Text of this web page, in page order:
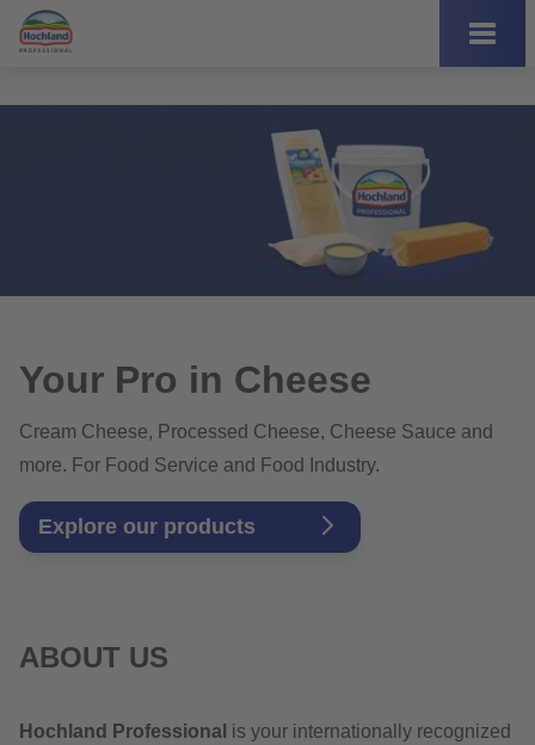
Your Pro in Cheese
Cream Cheese, Processed Cheese, Cheese Sauce and
more. For Food Service and Food Industry.
Explore our products
ABOUT US
Hochland Professional is your internationally recognized